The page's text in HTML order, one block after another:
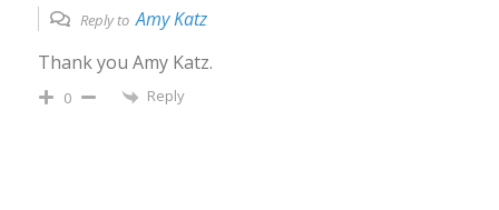
Reply toAmy Katz
Thank you Amy Katz.
0 Reply